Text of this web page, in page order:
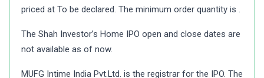
priced at To be declared. The minimum order quantity is .
The Shah Investor’s Home IPO open and close dates are
not available as of now.
MUFG Intime India Pvt.Ltd. is the registrar for the IPO. The